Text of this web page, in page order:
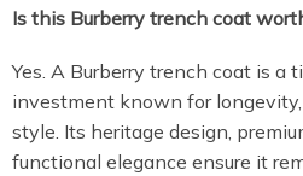
Is this Burberry trench coat
Yes. A Burberry trench coat is a
investment known for
style. Its heritage design,
functional elegance ensure it